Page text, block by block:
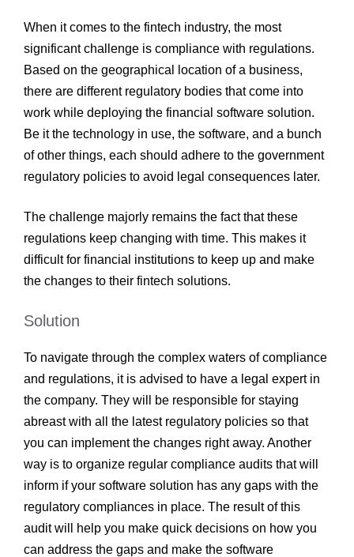
When it comes to the fintech industry, the most
significant challenge is compliance with regulations.
Based on the geographical location of a business,
there are different regulatory bodies that come into
work while deploying the financial software solution.
Be it the technology in use, the software, and a bunch
of other things, each should adhere to the government
regulatory policies to avoid legal consequences later.
The challenge majorly remains the fact that these
regulations keep changing with time. This makes it
difficult for financial institutions to keep up and make
the changes to their fintech solutions.
Solution
To navigate through the complex waters of compliance
and regulations, it is advised to have a legal expert in
the company. They will be responsible for staying
abreast with all the latest regulatory policies so that
you can implement the changes right away. Another
way is to organize regular compliance audits that will
inform if your software solution has any gaps with the
regulatory compliances in place. The result of this
audit will help you make quick decisions on how you
can address the gaps and make the software